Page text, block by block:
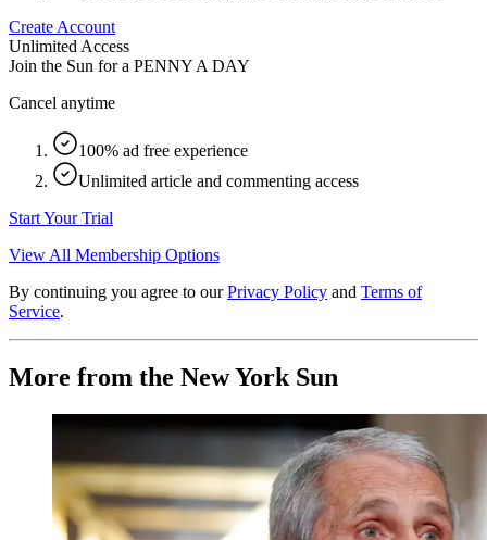
Create Account
Unlimited Access
Join the Sun for a PENNY A DAY
Cancel anytime
100% ad free experience
Unlimited article and commenting access
Start Your Trial
View All Membership Options
By continuing you agree to our Privacy Policy and Terms of
Service.
More from the New York Sun